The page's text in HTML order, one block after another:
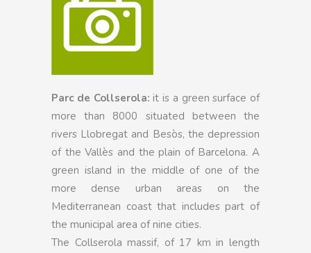
Parc de Collserola:it is a green surface of
more than 8000 situated between the
rivers Llobregat and Besòs, the depression
of the Vallès and the plain of Barcelona. A
green island in the middle of one of the
more dense urban areas on the
Mediterranean coast that includes part of
the municipal area of nine cities.
The Collserola massif, of 17 km in length